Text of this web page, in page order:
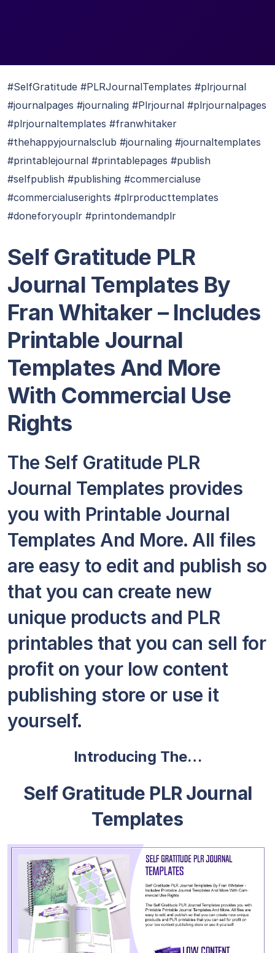
#SelfGratitude #PLRJournalTemplates #plrjournal
#journalpages #journaling #Plrjournal #plrjournalpages
#plrjournaltemplates #franwhitaker
#thehappyjournalsclub #journaling #journaltemplates
#printablejournal #printablepages #publish
#selfpublish #publishing #commercialuse
#commercialuserights #plrproducttemplates
#doneforyouplr #printondemandplr
Self Gratitude PLR
Journal Templates By
Fran Whitaker – Includes
Printable Journal
Templates And More
With Commercial Use
Rights
The Self Gratitude PLR
Journal Templates provides
you with Printable Journal
Templates And More. All files
are easy to edit and publish so
that you can create new
unique products and PLR
printables that you can sell for
profit on your low content
publishing store or use it
yourself.
Introducing The…
Self Gratitude PLR Journal
Templates